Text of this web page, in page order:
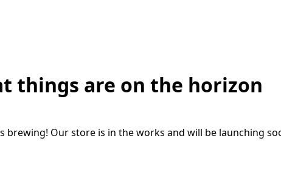
things are on the horizon
brewing! Our store is in the works and will be launching